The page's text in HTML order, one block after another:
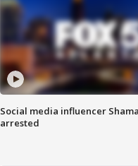
Social media influencer
arrested